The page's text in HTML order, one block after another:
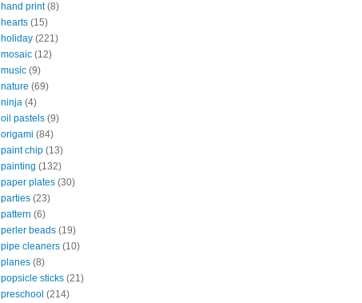
hand print (8)
hearts (15)
holiday (221)
mosaic (12)
music (9)
nature (69)
ninja (4)
oil pastels (9)
origami (84)
paint chip (13)
painting (132)
paper plates (30)
parties (23)
pattern (6)
perler beads (19)
pipe cleaners (10)
planes (8)
popsicle sticks (21)
preschool (214)